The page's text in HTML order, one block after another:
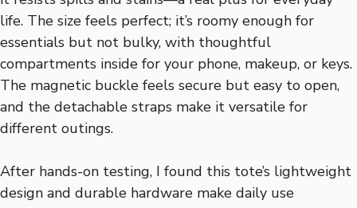
life. The size feels perfect; it’s roomy enough for
essentials but not bulky, with thoughtful
compartments inside for your phone, makeup, or keys.
The magnetic buckle feels secure but easy to open,
and the detachable straps make it versatile for
different outings.
After hands-on testing, I found this tote’s lightweight
design and durable hardware make daily use